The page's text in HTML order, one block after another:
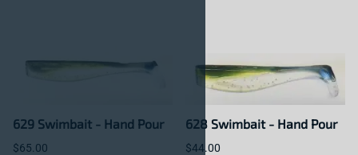
629 Swimbait - Hand Pour
$65.00
628 Swimbait - Hand Pour
$44.00